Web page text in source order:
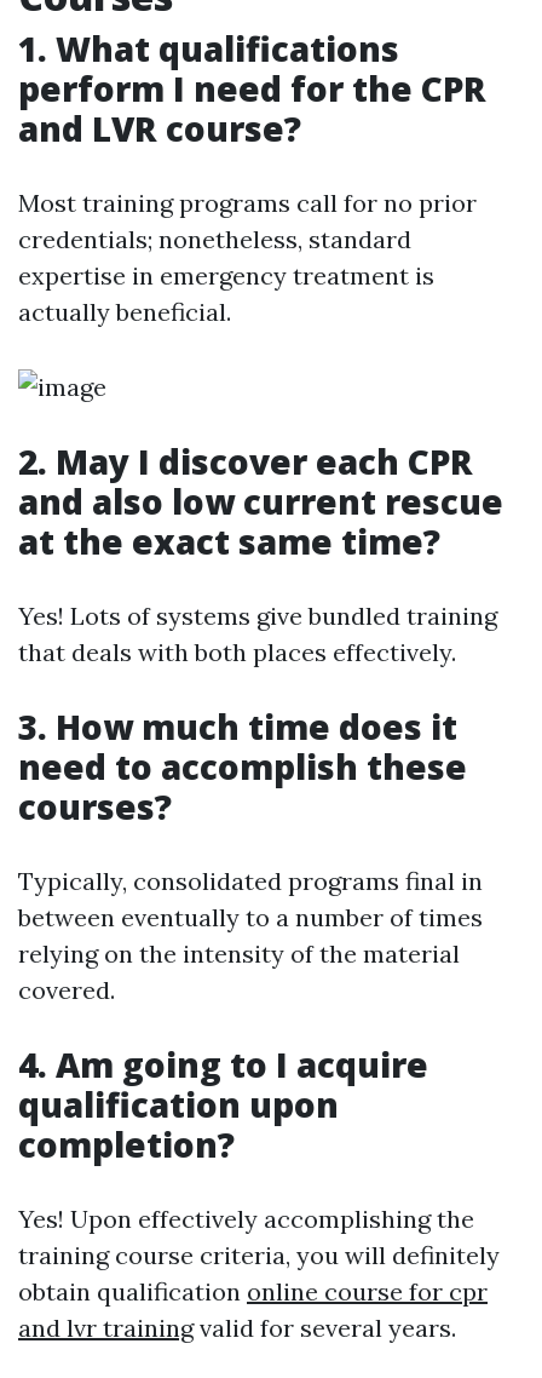
1. What qualifications
perform I need for the CPR
and LVR course?
Most training programs call for no prior
credentials; nonetheless, standard
expertise in emergency treatment is
actually beneficial.
2. May I discover each CPR
and also low current rescue
at the exact same time?
Yes! Lots of systems give bundled training
that deals with both places effectively.
3. How much time does it
need to accomplish these
courses?
Typically, consolidated programs final in
between eventually to a number of times
relying on the intensity of the material
covered.
4. Am going to I acquire
qualification upon
completion?
Yes! Upon effectively accomplishing the
training course criteria, you will definitely
obtain qualification online course for cpr
and lvr trainingvalid for several years.